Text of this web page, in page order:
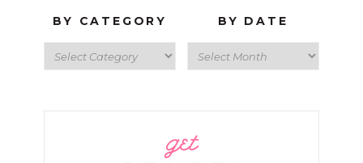
BY CATEGORY BY DATE